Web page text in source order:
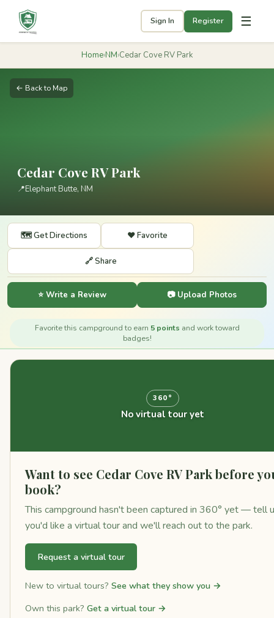
Sign In Register ☰
Home›NM›Cedar Cove RV Park
← Back to Map
Cedar Cove RV Park
📍Elephant Butte, NM
🗺️ Get Directions ❤️ Favorite
🔗 Share
⭐ Write a Review 📷 Upload Photos
Favorite this campground to earn 5 points and work toward
badges!
360°
No virtual tour yet
Want to see Cedar Cove RV Park before
book?
This campground hasn't been captured in 360° yet — tell
you'd like a virtual tour and we'll reach out to the park.
Request a virtual tour
New to virtual tours? See what they show you →
Own this park? Get a virtual tour →